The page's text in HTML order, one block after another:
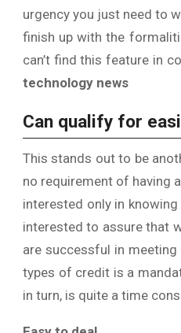
urgency you just need to
finish up with the
can’t find this feature in
technology news
Can qualify for
This stands out to be
no requirement of having
interested only in
interested to assure that
are successful in
types of credit is a
in turn, is quite a time